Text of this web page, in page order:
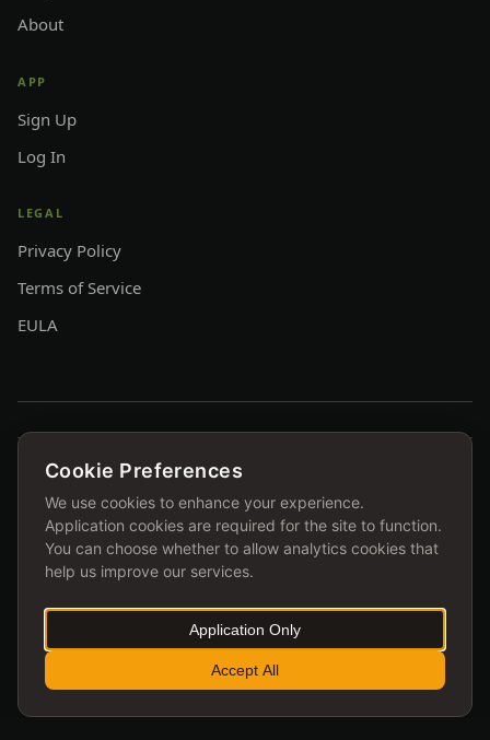
About
APP
Sign Up
Log In
LEGAL
Privacy Policy
Terms of Service
EULA
FEATURED ON
Cookie Preferences
We use cookies to enhance your experience.
Application cookies are required for the site to function.
You can choose whether to allow analytics cookies that
help us improve our services.
Application Only
Accept All